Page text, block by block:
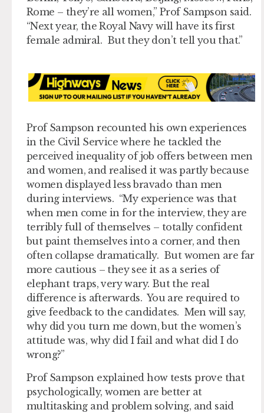
Rome – they’re all women,” Prof Sampson said.
“Next year, the Royal Navy will have its first
female admiral. But they don’t tell you that.”
Prof Sampson recounted his own experiences
in the Civil Service where he tackled the
perceived inequality of job offers between men
and women, and realised it was partly because
women displayed less bravado than men
during interviews. “My experience was that
when men come in for the interview, they are
terribly full of themselves – totally confident
but paint themselves into a corner, and then
often collapse dramatically. But women are far
more cautious – they see it as a series of
elephant traps, very wary. But the real
difference is afterwards. You are required to
give feedback to the candidates. Men will say,
why did you turn me down, but the women’s
attitude was, why did I fail and what did I do
wrong?”
Prof Sampson explained how tests prove that
psychologically, women are better at
multitasking and problem solving, and said